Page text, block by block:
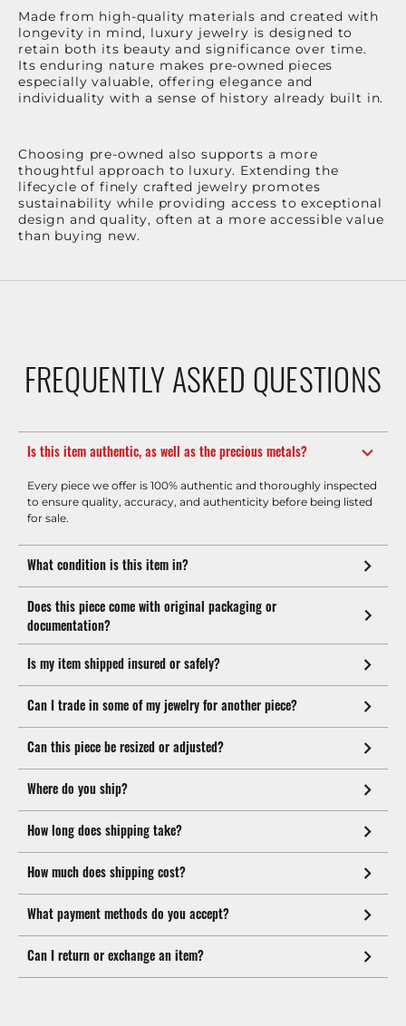
Made from high-quality materials and created with
longevity in mind, luxury jewelry is designed to
retain both its beauty and significance over time.
Its enduring nature makes pre-owned pieces
especially valuable, offering elegance and
individuality with a sense of history already built in.
Choosing pre-owned also supports a more
thoughtful approach to luxury. Extending the
lifecycle of finely crafted jewelry promotes
sustainability while providing access to exceptional
design and quality, often at a more accessible value
than buying new.
FREQUENTLY ASKED QUESTIONS
Is this item authentic, as well as the precious metals?
Every piece we offer is 100% authentic and thoroughly inspected
to ensure quality, accuracy, and authenticity before being listed
for sale.
What condition is this item in?
Does this piece come with original packaging or
documentation?
Is my item shipped insured or safely?
Can I trade in some of my jewelry for another piece?
Can this piece be resized or adjusted?
Where do you ship?
How long does shipping take?
How much does shipping cost?
What payment methods do you accept?
Can I return or exchange an item?